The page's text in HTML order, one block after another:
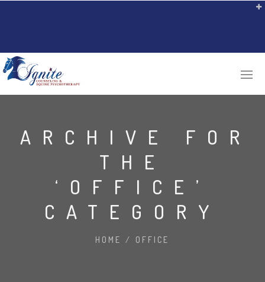
ARCHIVE FOR
THE
‘OFFICE’
CATEGORY
HOME / OFFICE